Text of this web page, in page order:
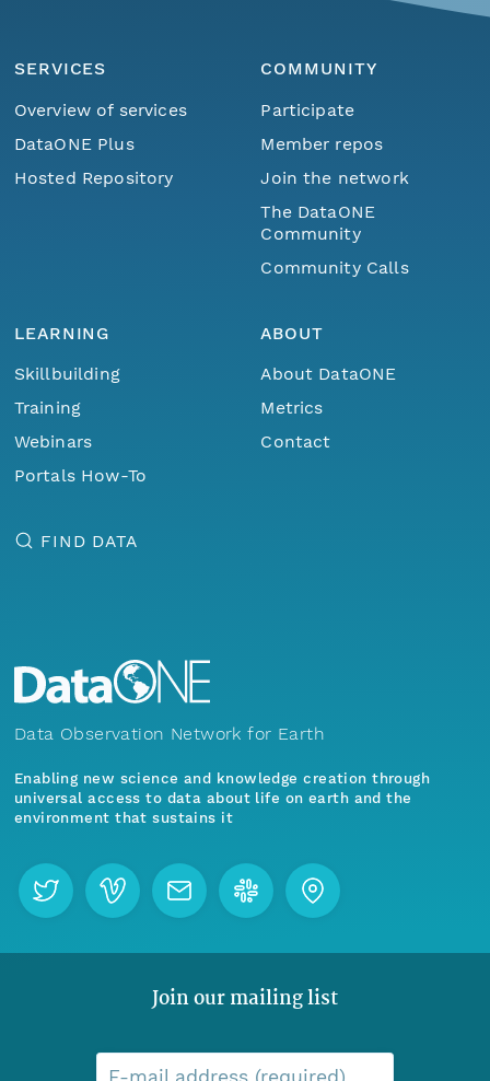
SERVICES
Overview of services
DataONE Plus
Hosted Repository
COMMUNITY
Participate
Member repos
Join the network
The DataONE
Community
Community Calls
LEARNING
Skillbuilding
Training
Webinars
Portals How-To
ABOUT
About DataONE
Metrics
Contact
FIND DATA
Data Observation Network for Earth
Enabling new science and knowledge creation through
universal access to data about life on earth and the
environment that sustains it
Join our mailing list
E-mail address (required)